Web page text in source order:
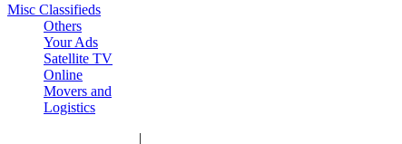
Misc Classifieds
Others
Your Ads
Satellite TV
Online
Movers and
Logistics
|